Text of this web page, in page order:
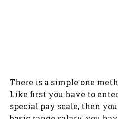
There is a simple one
Like first you have to
special pay scale, then